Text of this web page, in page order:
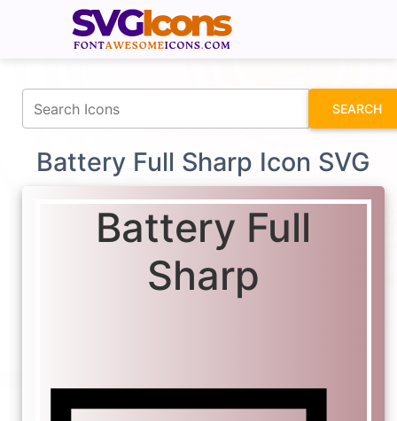
SEARCH
Battery Full Sharp Icon SVG
Battery Full
Sharp
fontawesomeicons.com